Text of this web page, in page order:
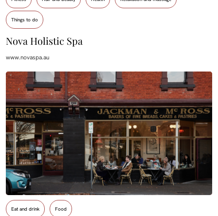
Things to do
Nova Holistic Spa
www.novaspa.au
Eat and drink Food